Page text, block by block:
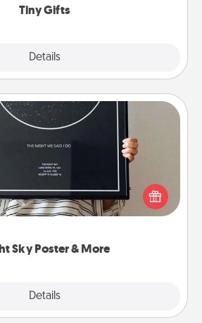
Tiny Gifts
Details
Sky Poster & More
Details
Sky Poster & More
memory by ordering a framed
sky from wherever you were on
a beautiful and romantic way to
one how much they mean to